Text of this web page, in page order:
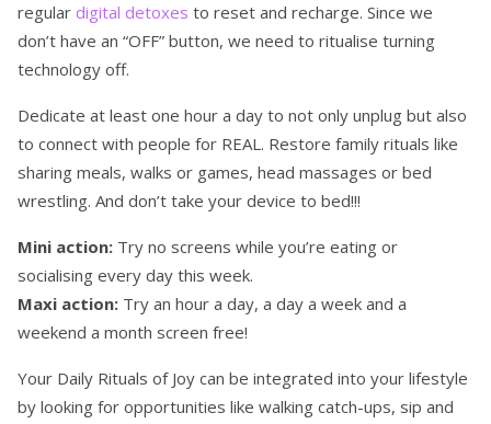
regular digital detoxes to reset and recharge. Since we
don’t have an “OFF” button, we need to ritualise turning
technology off.
Dedicate at least one hour a day to not only unplug but also
to connect with people for REAL. Restore family rituals like
sharing meals, walks or games, head massages or bed
wrestling. And don’t take your device to bed!!!
Mini action: Try no screens while you’re eating or
socialising every day this week.
Maxi action: Try an hour a day, a day a week and a
weekend a month screen free!
Your Daily Rituals of Joy can be integrated into your lifestyle
by looking for opportunities like walking catch-ups, sip and